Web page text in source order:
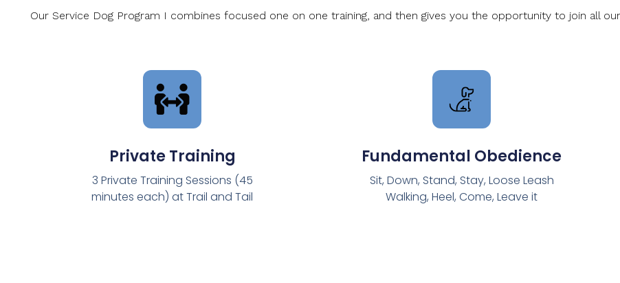
Our Service Dog Program I combines focused one on one training, and then gives you the opportunity to join all
Private Training
3 Private Training Sessions (45
minutes each) at Trail and Tail
Fundamental Obedience
Sit, Down, Stand, Stay, Loose Leash
Walking, Heel, Come, Leave it​